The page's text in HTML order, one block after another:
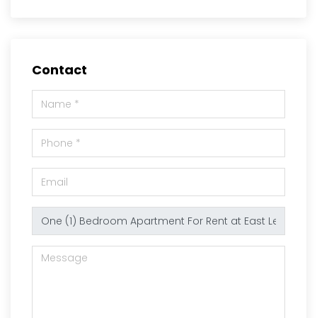
Contact